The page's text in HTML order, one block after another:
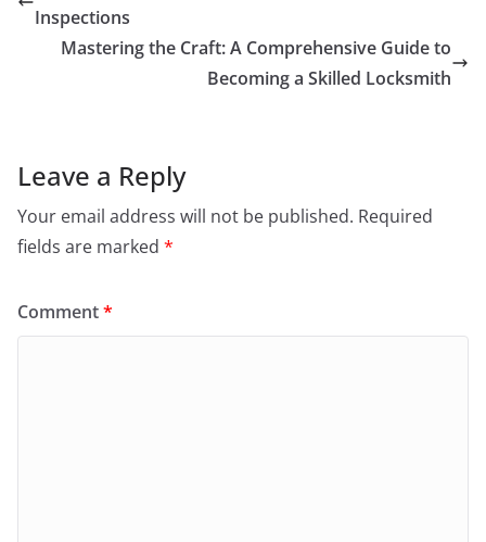
Inspections
Mastering the Craft: A Comprehensive Guide to
Becoming a Skilled Locksmith
Leave a Reply
Your email address will not be published. Required
fields are marked *
Comment*